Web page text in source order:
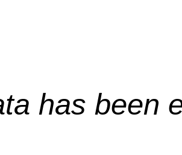
has been